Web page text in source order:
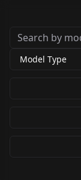
Model Type